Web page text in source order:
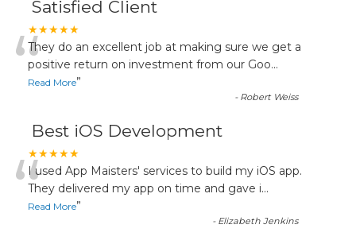
Satisfied Client
★★★★★
“They do an excellent job at making sure we get a
positive return on investment from our Goo...
Read More”
- Robert Weiss
Best iOS Development
★★★★★
“I used App Maisters' services to build my iOS app.
They delivered my app on time and gave i...
Read More”
- Elizabeth Jenkins